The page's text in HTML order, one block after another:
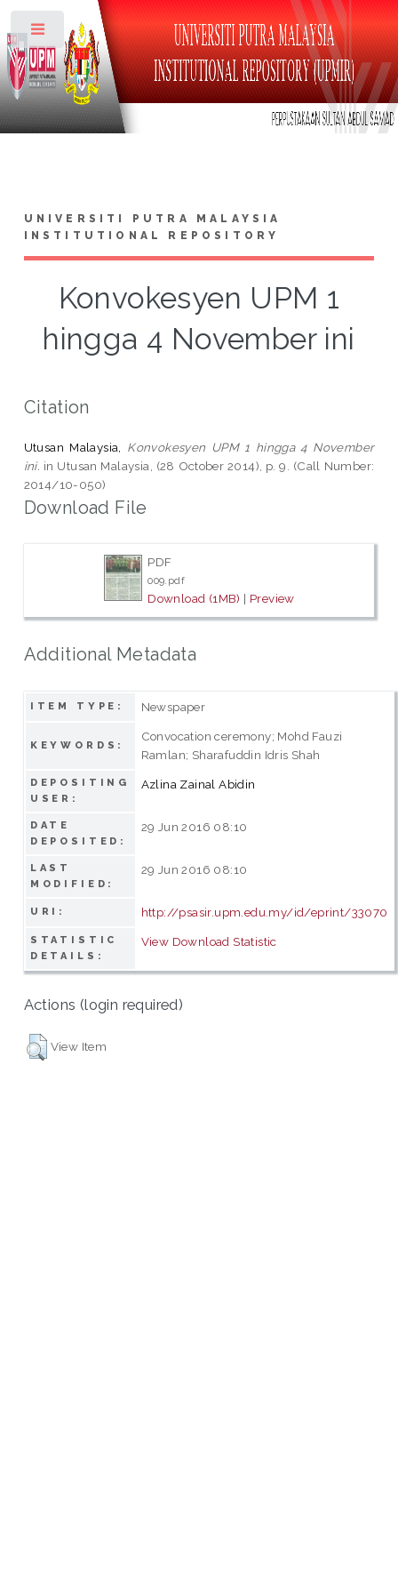
UNIVERSITI PUTRA MALAYSIA
INSTITUTIONAL REPOSITORY
Konvokesyen UPM 1
hingga 4 November ini
Citation
Utusan Malaysia, Konvokesyen UPM 1 hingga 4 November
ini. in Utusan Malaysia, (28 October 2014), p. 9. (Call Number:
2014/10-050)
Download File
PDF
009.pdf
Download (1MB) | Preview
Additional Metadata
ITEM TYPE: Newspaper
KEYWORDS:
Convocation ceremony; Mohd Fauzi
Ramlan; Sharafuddin Idris Shah
DEPOSITING
USER:
Azlina Zainal Abidin
DATE
DEPOSITED:
29 Jun 2016 08:10
LAST
MODIFIED:
29 Jun 2016 08:10
URI: http://psasir.upm.edu.my/id/eprint/33070
STATISTIC
DETAILS:
View Download Statistic
Actions (login required)
View Item
Toggle